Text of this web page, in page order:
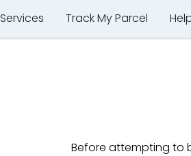
Services Track My Parcel
Before attempting to